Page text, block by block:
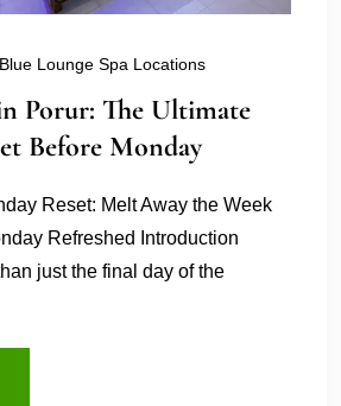
Blue Lounge Spa Locations
Porur: The Ultimate
Before Monday
Reset: Melt Away the Week
Refreshed Introduction
just the final day of the